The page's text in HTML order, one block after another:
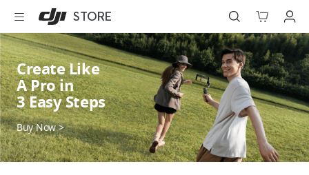
Store
Accessibility
to
main
content
STORE
Best Sellers
Camera Drones
Handheld
Power
Create Like
A Pro in
3 Easy Steps
Buy Now >